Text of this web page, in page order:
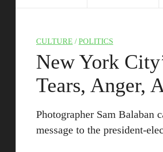
CULTURE /POLITICS
New York
Tears, Anger,
Photographer Sam Balaban
message to the president-